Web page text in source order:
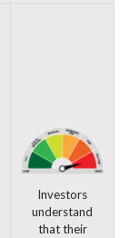
Investors
understand
that their